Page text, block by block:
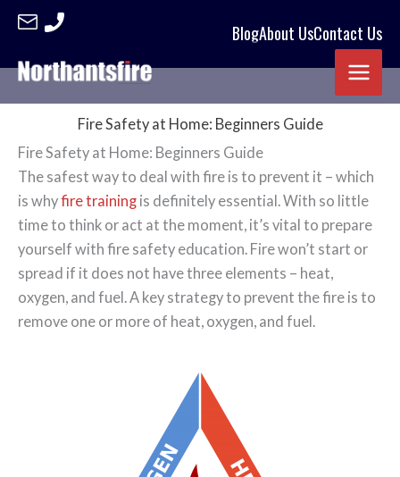
content
BlogAbout UsContact Us
Fire Safety at Home: Beginners Guide
Fire Safety at Home: Beginners Guide
The safest way to deal with fire is to prevent it – which
is whyfire training is definitely essential. With so little
time to think or act at the moment, it’s vital to prepare
yourself with fire safety education. Fire won’t start or
spread if it does not have three elements – heat,
oxygen, and fuel. A key strategy to prevent the fire is to
remove one or more of heat, oxygen, and fuel.